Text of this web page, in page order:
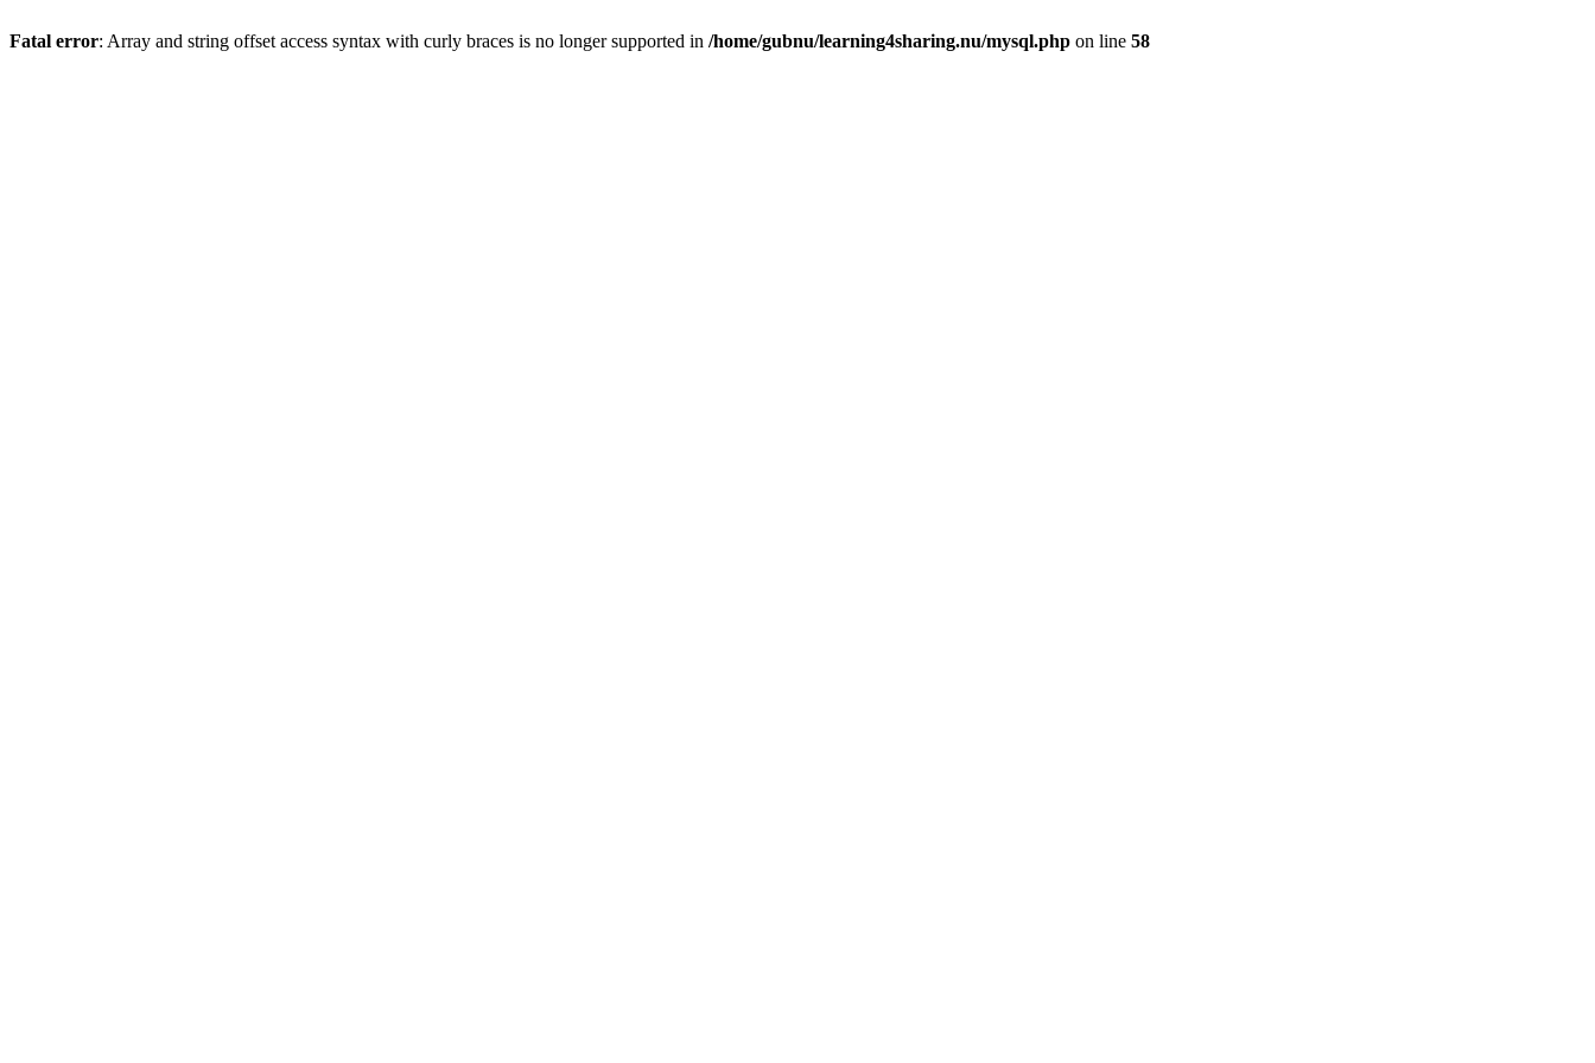
Fatal error: Array and string offset access syntax with curly braces is no longer supported in /home/gubnu/learning4sharing.nu/mysql.php on line 58